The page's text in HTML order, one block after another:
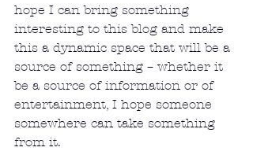
hope I can bring something
interesting to this blog and make
this a dynamic space that will be a
source of something – whether it
be a source of information or of
entertainment, I hope someone
somewhere can take something
from it.